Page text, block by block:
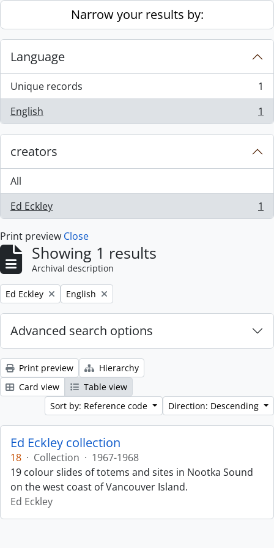
Skip to main contentNarrow your results by:
Language
Unique records
, 1 results
1
English
, 1 results 1
creators
All
Ed Eckley
, 1 results 1
Print preview Close
Showing 1 results
Archival description
Remove filter:
Ed Eckley Remove filter:
English
Advanced search options
Print preview
Hierarchy
Card view
Table view
Sort by: Reference code
Direction: Descending
Ed Eckley collection
18 · Collection · 1967-1968
19 colour slides of totems and sites in Nootka Sound
on the west coast of Vancouver Island.
Ed Eckley